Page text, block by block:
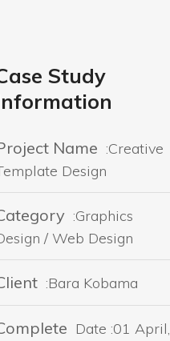
Study
Name :Creative
Design
:Graphics
/ Web Design
:Bara Kobama
Date :01 April,